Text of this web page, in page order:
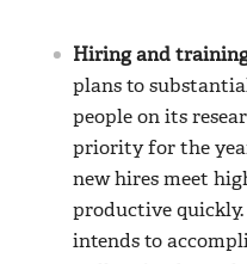
Hiring and
plans to
people on its
priority for the
new hires meet
productive quickly.
intends to